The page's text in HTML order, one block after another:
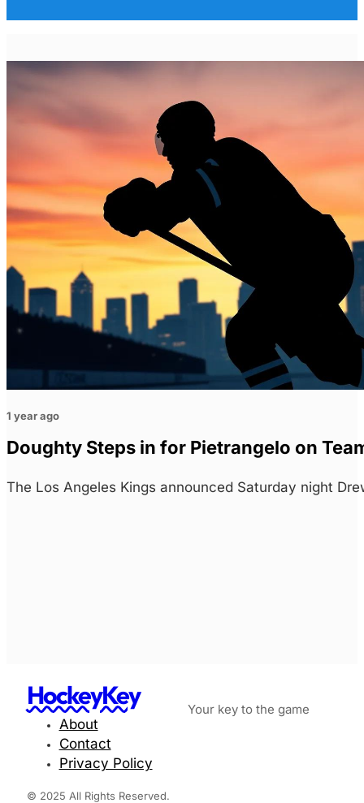
1 year ago
Doughty Steps in for Pietrangelo on
The Los Angeles Kings announced Saturday night
HockeyKey Your key to the game
About
Contact
Privacy Policy
© 2025 All Rights Reserved.